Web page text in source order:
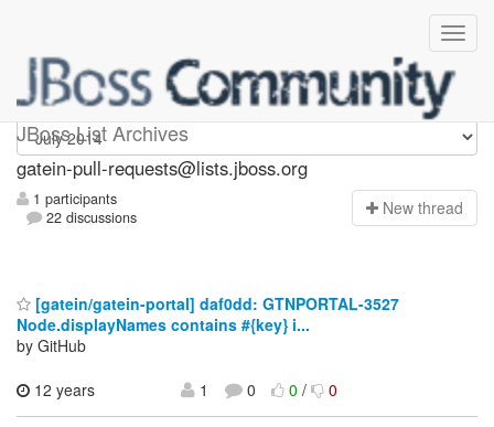
JBoss List Archives
gatein-pull-requests
gatein-pull-requests@lists.jboss.org
1 participants
22 discussions
New thread
[gatein/gatein-portal] daf0dd: GTNPORTAL-3527
Node.displayNames contains #{key} i...
by GitHub
12 years
1 0 0/ 0